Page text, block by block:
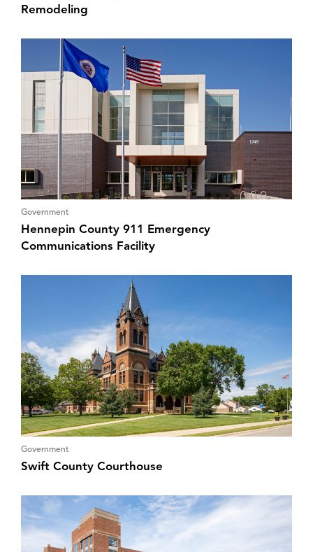
Remodeling
Government
Hennepin County 911 Emergency
Communications Facility
Government
Swift County Courthouse